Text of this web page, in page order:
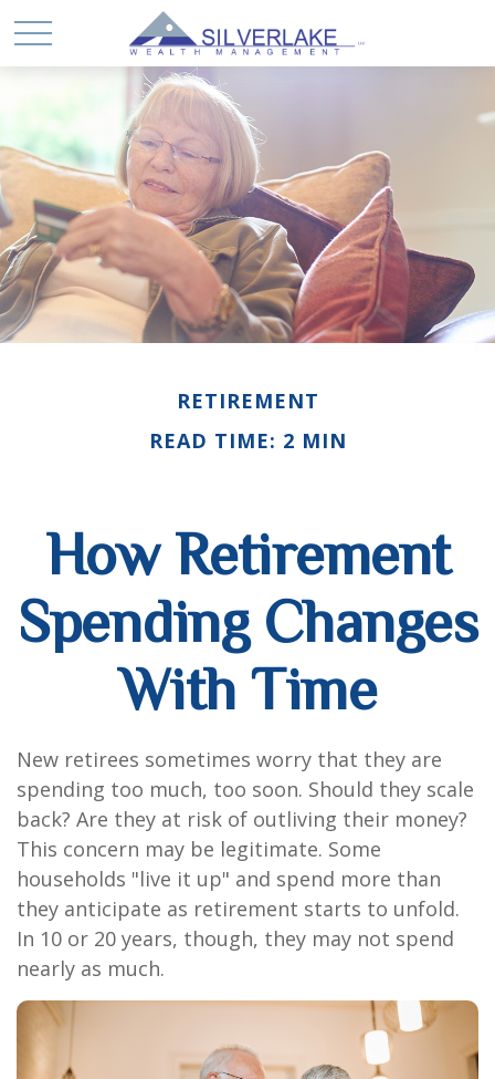
RETIREMENT
READ TIME: 2 MIN
How Retirement
Spending Changes
With Time
New retirees sometimes worry that they are
spending too much, too soon. Should they scale
back? Are they at risk of outliving their money?
This concern may be legitimate. Some
households "live it up" and spend more than
they anticipate as retirement starts to unfold.
In 10 or 20 years, though, they may not spend
nearly as much.